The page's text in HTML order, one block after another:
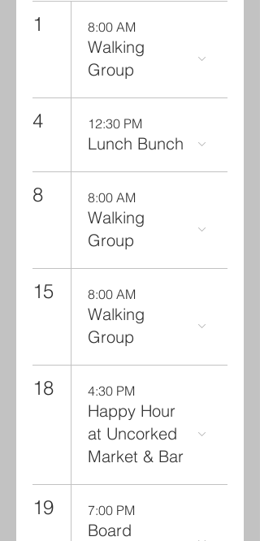
1 8:00 AM
Walking
Group
4 12:30 PM
Lunch Bunch
8 8:00 AM
Walking
Group
15 8:00 AM
Walking
Group
18 4:30 PM
Happy Hour
at Uncorked
Market & Bar
19 7:00 PM
Board